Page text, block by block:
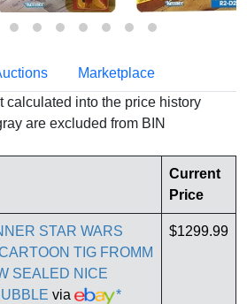
Marketplace
calculated into the price history
are excluded from BIN
Current
Price
STAR WARS
TIG FROMM
SEALED NICE
via *
$1299.99